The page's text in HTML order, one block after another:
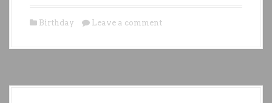
Birthday Leave a comment